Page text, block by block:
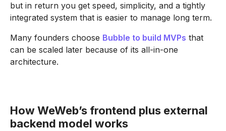
but in return you get speed, simplicity, and a tightly
integrated system that is easier to manage long term.
Many founders choose Bubble to build MVPs that
can be scaled later because of its all-in-one
architecture.
How WeWeb’s frontend plus external
backend model works